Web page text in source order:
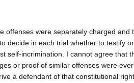
offenses were separately charged and
decide in each trial whether to testify
self-incrimination. I cannot agree that
or proof of similar offenses were
a defendant of that constitutional